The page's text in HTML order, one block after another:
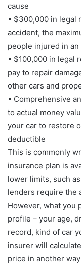
cause
• $300,000 in legal
accident, the
people injured in
• $100,000 in legal
pay to repair
other cars and
• Comprehensive
to actual money
your car to restore
deductible
This is commonly
insurance plan is
lower limits, such
lenders require the
However, what you
profile – your age,
record, kind of car
insurer will
price in another